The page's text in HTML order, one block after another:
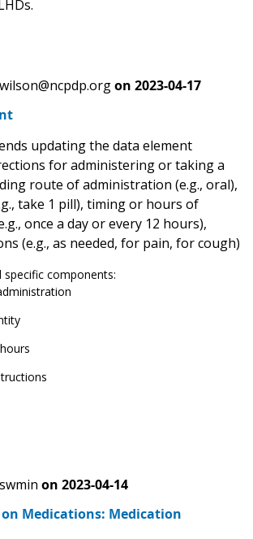
on 2023-04-17
updating the data element
for administering or taking a
route of administration (e.g., oral),
take 1 pill), timing or hours of
once a day or every 12 hours),
(e.g., as needed, for pain, for cough)
specific components:
on 2023-04-14
Medications: Medication